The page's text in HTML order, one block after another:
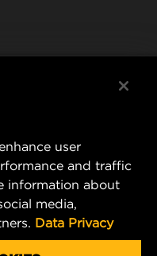
user
and traffic
information about
media,
Data Privacy